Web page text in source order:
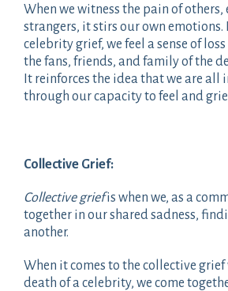
When we witness the pain of others,
strangers, it stirs our own emotions.
celebrity grief, we feel a sense of
the fans, friends, and family of the
It reinforces the idea that we are all
through our capacity to feel and
Collective Grief:
Collective griefis when we, as a
together in our shared sadness,
another.
When it comes to the collective grief
death of a celebrity, we come